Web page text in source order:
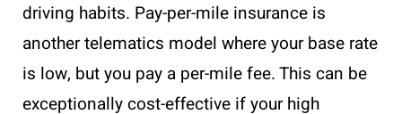
driving habits. Pay-per-mile insurance is
another telematics model where your base rate
is low, but you pay a per-mile fee. This can be
exceptionally cost-effective if your high